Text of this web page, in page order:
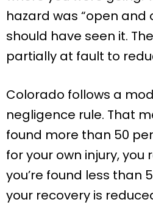
hazard was “open and
should have seen it.
partially at fault to
Colorado follows a
negligence rule. That
found more than 50
for your own injury, you
you’re found less than
your recovery is